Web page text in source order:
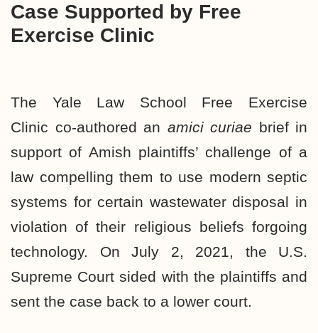
Case Supported by Free
Exercise Clinic
The Yale Law School
Free Exercise
Clinic co-authored an amici curiae brief in
support of Amish plaintiffs’ challenge of a
law compelling them to use modern septic
systems for certain wastewater disposal in
violation of their religious beliefs forgoing
technology. On July 2, 2021, the U.S.
Supreme Court sided with the plaintiffs and
sent the case back to a lower court.